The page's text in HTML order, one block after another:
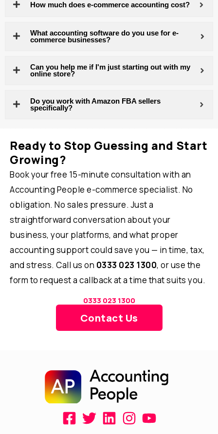
How much does e-commerce accounting cost?
What accounting software do you use for e-
commerce businesses?
Can you help me if I'm just starting out with my
online store?
Do you work with Amazon FBA sellers
specifically?
Ready to Stop Guessing and Start
Growing?
Book your free 15-minute consultation with an
Accounting People e-commerce specialist. No
obligation. No sales pressure. Just a
straightforward conversation about your
business, your platforms, and what proper
accounting support could save you — in time, tax,
and stress. Call us on 0333 023 1300, or use the
form to request a callback at a time that suits you.
0333 023 1300
Contact Us
F
T
L
I
Y